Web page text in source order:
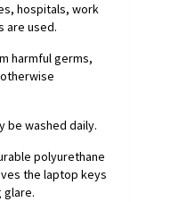
hospitals, work
are used.
harmful germs,
be washed daily.
polyurethane
the laptop keys
glare.